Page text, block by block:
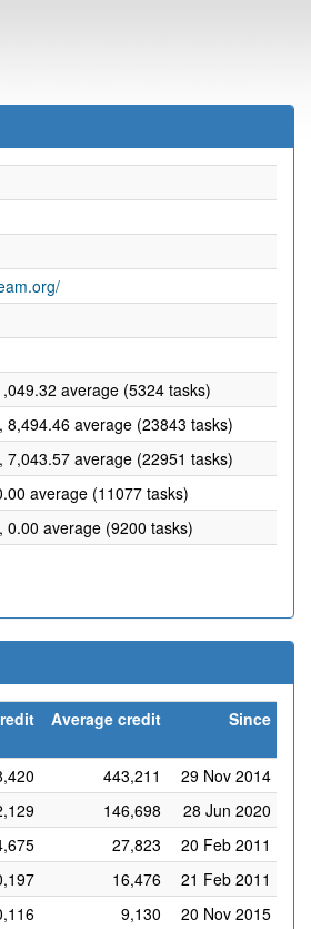
average (5324 tasks)
8,494.46 average (23843 tasks)
7,043.57 average (22951 tasks)
average (11077 tasks)
0.00 average (9200 tasks)
Average credit Since
443,211
29 Nov 2014
146,698
28 Jun 2020
27,823
20 Feb 2011
16,476
21 Feb 2011
9,130
20 Nov 2015